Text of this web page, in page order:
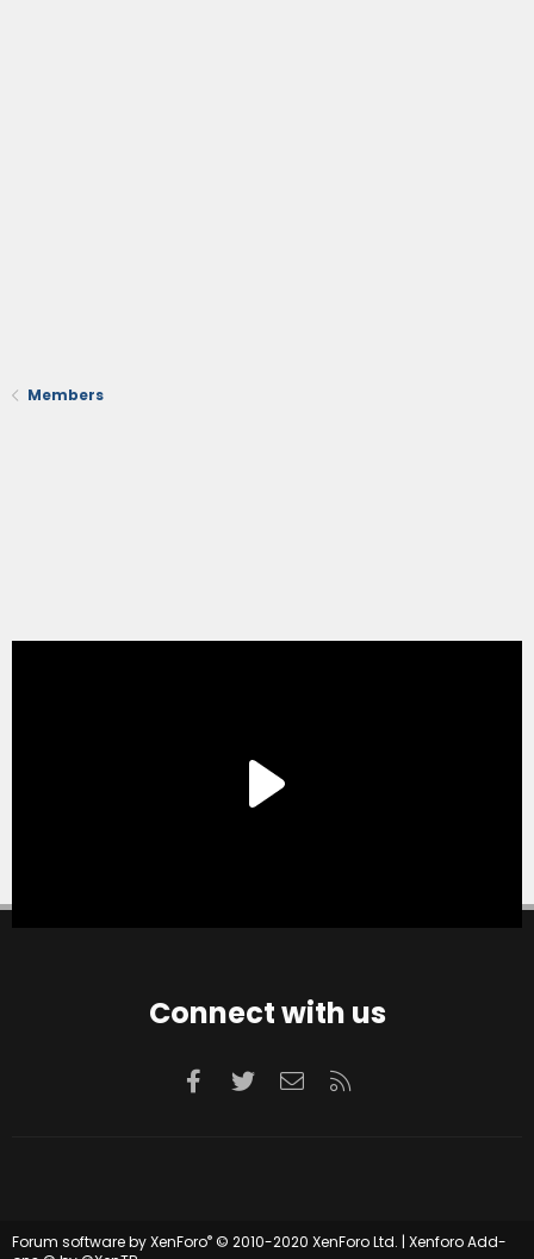
Members
Connect with us
Facebook
TwitterContact us
Forum software by XenForo® © 2010-2020 XenForo Ltd. | Xenforo Add-